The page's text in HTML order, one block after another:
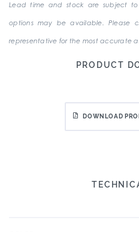
Lead time and stock are subject
options may be available. Please
representative for the most accurate
PRODUCT
DOWNLOAD